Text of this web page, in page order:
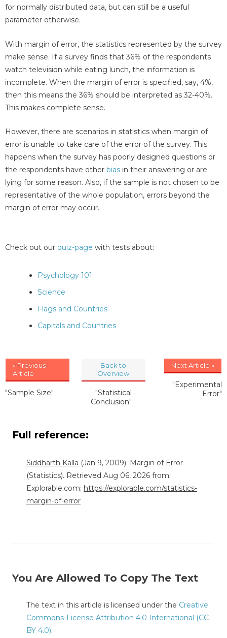
for normally distributed data, but can still be a useful
parameter otherwise.
With margin of error, the statistics represented by the survey
make sense. If a survey finds that 36% of the respondents
watch television while eating lunch, the information is
incomplete. When the margin of error is specified, say, 4%,
then this means the 36% should be interpreted as 32-40%.
This makes complete sense.
However, there are scenarios in statistics when margin of
error is unable to take care of the error of the survey. This
happens when the survey has poorly designed questions or
the respondents have other bias in their answering or are
lying for some reason. Also, if the sample is not chosen to be
representative of the whole population, errors beyond the
margin of error may occur.
Check out our quiz-page with tests about:
Psychology 101
Science
Flags and Countries
Capitals and Countries
« Previous
Article
"Sample Size"
Back to
Overview
"Statistical
Conclusion"
Next Article »
"Experimental
Error"
Full reference:
Siddharth Kalla (Jan 9, 2009). Margin of Error
(Statistics). Retrieved Aug 06, 2026 from
Explorable.com: https://explorable.com/statistics-
margin-of-error
You Are Allowed To Copy The Text
The text in this article is licensed under the Creative
Commons-License Attribution 4.0 International (CC
BY 4.0).